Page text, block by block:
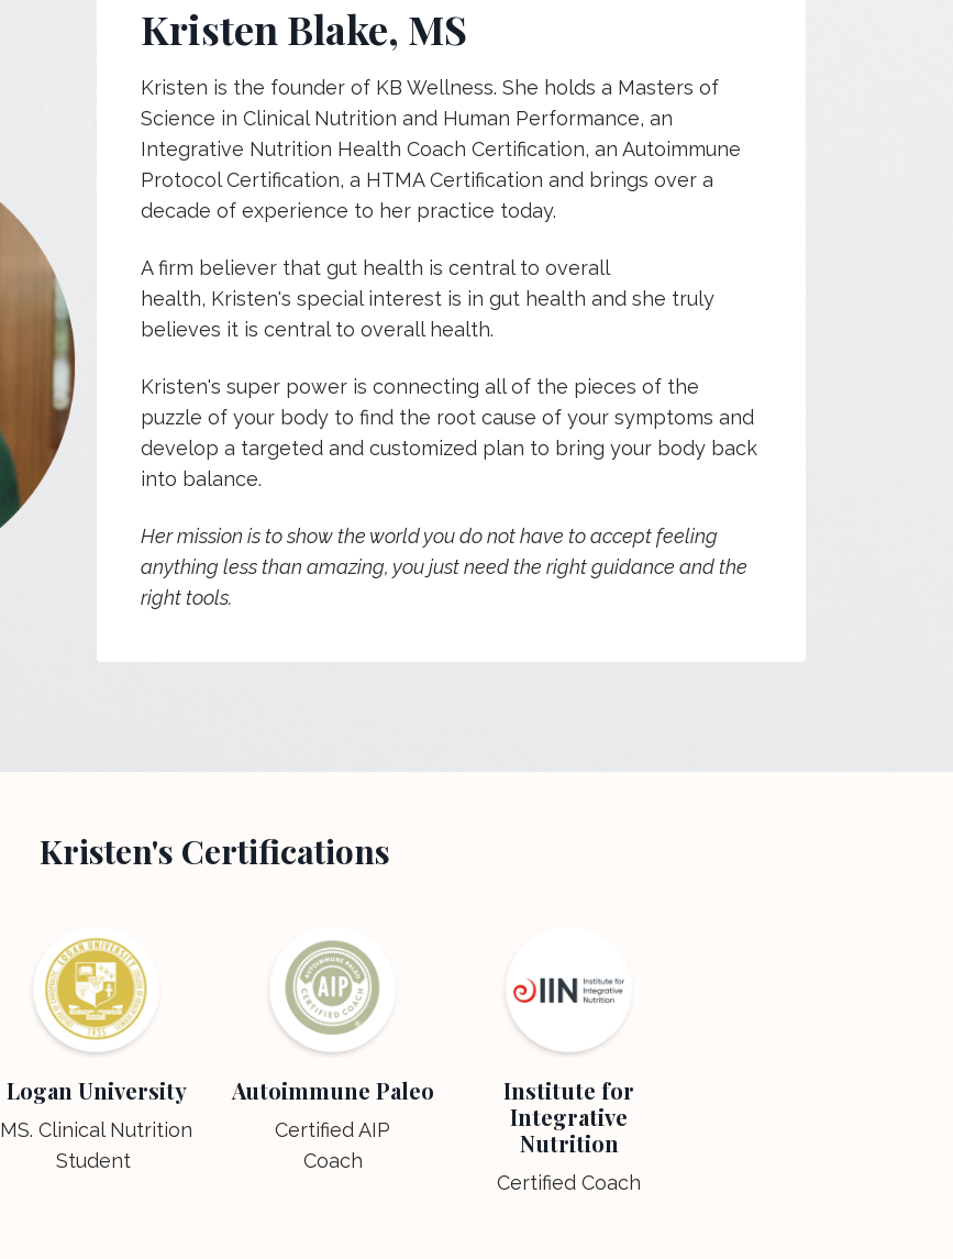
Kristen Blake, MS
Kristen is the founder of KB Wellness. She holds a Masters of
Science in Clinical Nutrition and Human Performance, an
Integrative Nutrition Health Coach Certification, an Autoimmune
Protocol Certification, a HTMA Certification and brings over a
decade of experience to her practice today.
A firm believer that gut health is central to overall
health, Kristen's special interest is in gut health and she truly
believes it is central to overall health.
Kristen's super power is connecting all of the pieces of the
puzzle of your body to find the root cause of your symptoms and
develop a targeted and customized plan to bring your body back
into balance.
Her mission is to show the world you do not have to accept feeling
anything less than amazing, you just need the right guidance and the
right tools.
Kristen's Certifications
Logan University
MS. Clinical Nutrition
Student
Autoimmune Paleo
Certified AIP
Coach
Institute for
Integrative
Nutrition
Certified Coach